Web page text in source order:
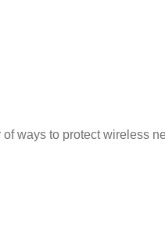
ofways to protect wireless